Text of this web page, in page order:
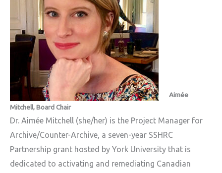
Aimée
Mitchell, Board Chair
Dr. Aimée Mitchell (she/her) is the Project Manager for
Archive/Counter-Archive, a seven-year SSHRC
Partnership grant hosted by York University that is
dedicated to activating and remediating Canadian